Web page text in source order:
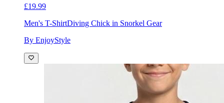
£19.99
Men's T-ShirtDiving Chick in Snorkel Gear
By EnjoyStyle